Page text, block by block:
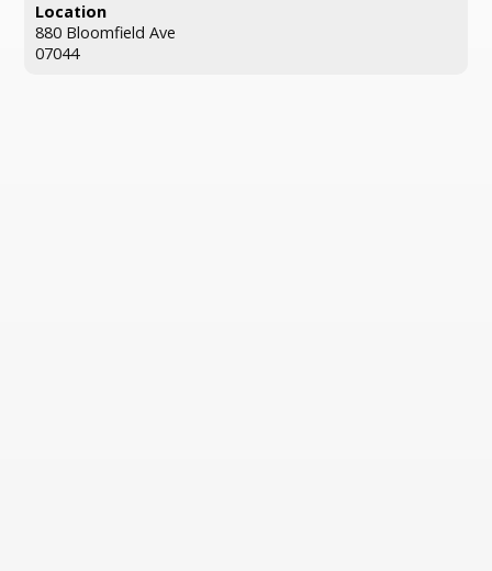
Location
880 Bloomfield Ave
07044